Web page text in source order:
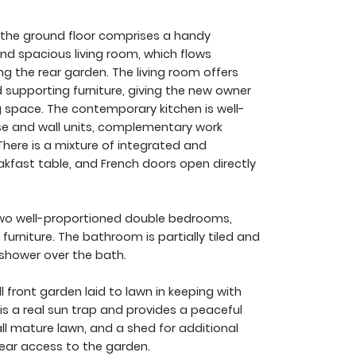
ground floor comprises a handy
spacious living room, which flows
the rear garden. The living room offers
furniture, giving the new owner
The contemporary kitchen is well-
and wall units, complementary work
is a mixture of integrated and
table, and French doors open directly
well-proportioned double bedrooms,
The bathroom is partially tiled and
over the bath.
front garden laid to lawn in keeping with
a real sun trap and provides a peaceful
mature lawn, and a shed for additional
access to the garden.